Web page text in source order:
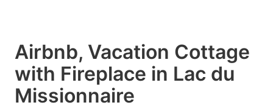
Airbnb, Vacation Cottage
with Fireplace in Lac du
Missionnaire